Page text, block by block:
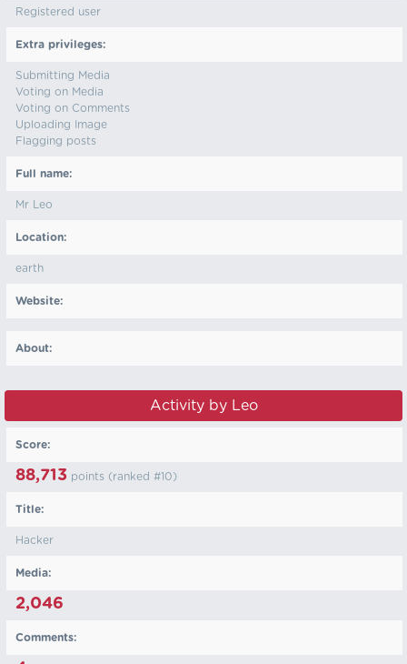
Registered user
Extra privileges:
Submitting Media
Voting on Media
Voting on Comments
Uploading Image
Flagging posts
Full name:
Mr Leo
Location:
earth
Website:
About:
Activity by Leo
Score:
88,713 points (ranked #10)
Title:
Hacker
Media:
2,046
Comments: